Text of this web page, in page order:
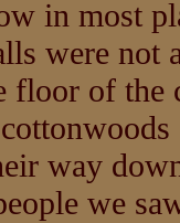
in most
were not
floor of the
way
we